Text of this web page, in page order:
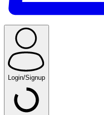
Login/Signup